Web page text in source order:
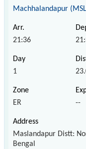
Machhalandapur
21:36
1
ER --
Maslandapur Distt:
Bengal